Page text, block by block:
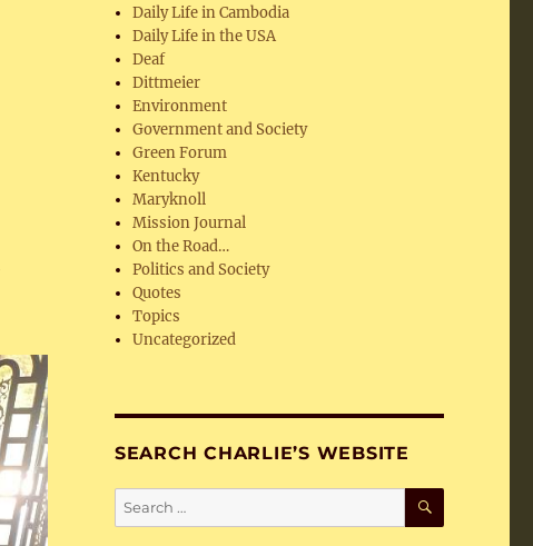
Daily Life in Cambodia
Daily Life in the USA
Deaf
Dittmeier
Environment
Government and Society
Green Forum
Kentucky
Maryknoll
Mission Journal
On the Road…
Politics and Society
Quotes
Topics
Uncategorized
SEARCH CHARLIE’S WEBSITE
Search
for:
SEARCH